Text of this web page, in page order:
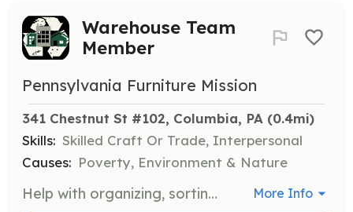
Warehouse Team
Member
Pennsylvania Furniture Mission
341 Chestnut St #102, Columbia, PA (0.4mi)
Skills: Skilled Craft Or Trade, Interpersonal
Causes: Poverty, Environment & Nature
Help with organizing, sorting, and distributing furniture in the warehouse. Volunteers should be able to lift and move furniture and work collaboratively with a team. More Info